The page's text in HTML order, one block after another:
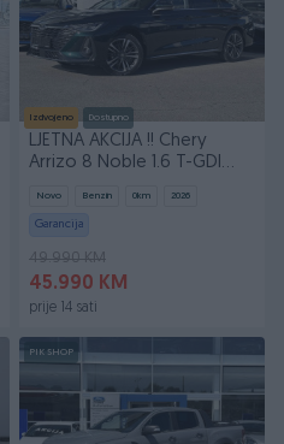
Izdvojeno Dostupno
LJETNA AKCIJA !! Chery
Arrizo 8 Noble 1.6 T-GDI
Novo Benzin 0km 2026
Garancija
49.990 KM
45.990 KM
prije 14 sati
PIK SHOP